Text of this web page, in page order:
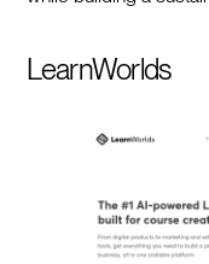
LearnWorlds